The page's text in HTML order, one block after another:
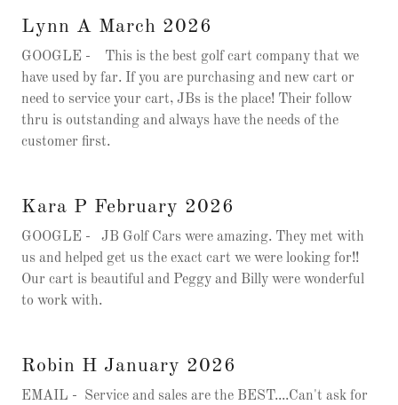
Lynn A March 2026
GOOGLE - This is the best golf cart company that we
have used by far. If you are purchasing and new cart or
need to service your cart, JBs is the place! Their follow
thru is outstanding and always have the needs of the
customer first.
Kara P February 2026
GOOGLE - JB Golf Cars were amazing. They met with
us and helped get us the exact cart we were looking for!!
Our cart is beautiful and Peggy and Billy were wonderful
to work with.
Robin H January 2026
EMAIL - Service and sales are the BEST....Can't ask for